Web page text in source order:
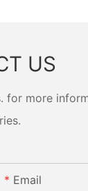
US
more
Email